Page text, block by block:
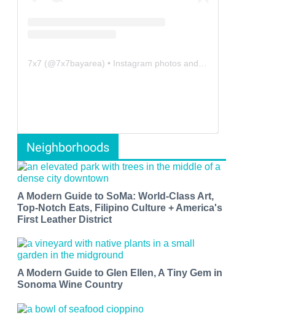
7x7 (@7x7bayarea) • Instagram photos and videos
Neighborhoods
A Modern Guide to SoMa: World-Class Art,
Top-Notch Eats, Filipino Culture + America's
First Leather District
A Modern Guide to Glen Ellen, A Tiny Gem in
Sonoma Wine Country